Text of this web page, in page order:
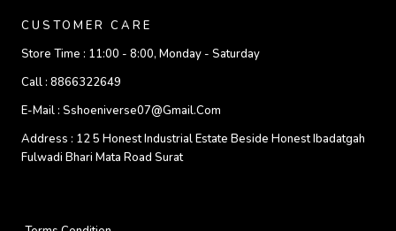
CUSTOMER CARE
Store Time : 11:00 - 8:00, Monday - Saturday
Call : 8866322649
E-Mail : Sshoeniverse07@gmail.com
Address : 12 5 Honest Industrial Estate Beside Honest Ibadatgah
Fulwadi Bhari Mata Road Surat